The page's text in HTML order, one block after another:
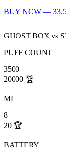
BUY NOW —
GHOST BOX vs
PUFF COUNT
3500
20000 🏆
ML
8
20 🏆
BATTERY